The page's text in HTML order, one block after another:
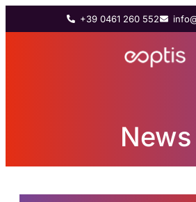
+39 0461 260 552
News